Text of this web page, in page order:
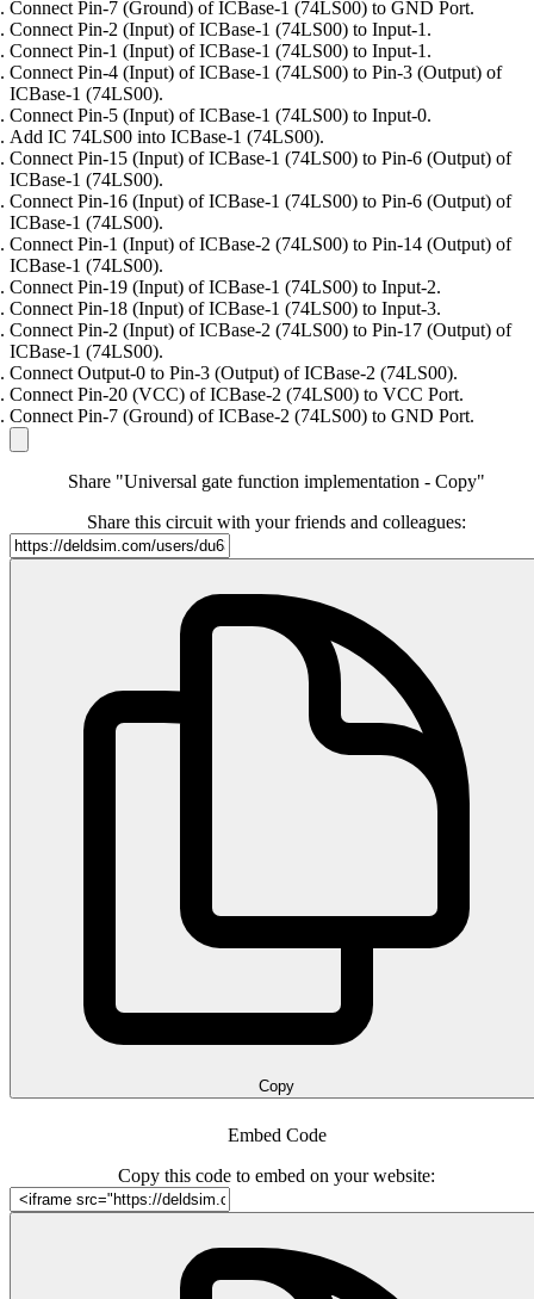
Connect Pin-7 (Ground) of ICBase-1 (74LS00) to GND Port.
Connect Pin-2 (Input) of ICBase-1 (74LS00) to Input-1.
Connect Pin-1 (Input) of ICBase-1 (74LS00) to Input-1.
Connect Pin-4 (Input) of ICBase-1 (74LS00) to Pin-3 (Output) of
ICBase-1 (74LS00).
Connect Pin-5 (Input) of ICBase-1 (74LS00) to Input-0.
Add IC 74LS00 into ICBase-1 (74LS00).
Connect Pin-15 (Input) of ICBase-1 (74LS00) to Pin-6 (Output) of
ICBase-1 (74LS00).
Connect Pin-16 (Input) of ICBase-1 (74LS00) to Pin-6 (Output) of
ICBase-1 (74LS00).
Connect Pin-1 (Input) of ICBase-2 (74LS00) to Pin-14 (Output) of
ICBase-1 (74LS00).
Connect Pin-19 (Input) of ICBase-1 (74LS00) to Input-2.
Connect Pin-18 (Input) of ICBase-1 (74LS00) to Input-3.
Connect Pin-2 (Input) of ICBase-2 (74LS00) to Pin-17 (Output) of
ICBase-1 (74LS00).
Connect Output-0 to Pin-3 (Output) of ICBase-2 (74LS00).
Connect Pin-20 (VCC) of ICBase-2 (74LS00) to VCC Port.
Connect Pin-7 (Ground) of ICBase-2 (74LS00) to GND Port.
Share "Universal gate function implementation - Copy"
Share this circuit with your friends and colleagues:
Copy
Embed Code
Copy this code to embed on your website: